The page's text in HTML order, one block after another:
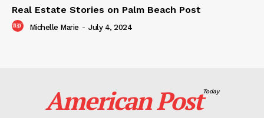
Real Estate Stories on Palm Beach Post
Michelle Marie - July 4, 2024
American Post Today